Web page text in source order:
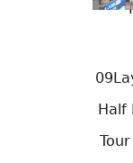
Half